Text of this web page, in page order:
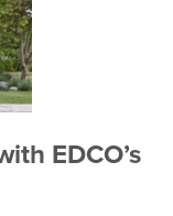
EDCO’s